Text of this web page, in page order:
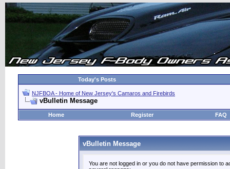
Today's Posts
NJFBOA - Home of New Jersey's Camaros and Firebirds
vBulletin Message
Home Register FAQ
vBulletin Message
You are not logged in or you do not have permission to